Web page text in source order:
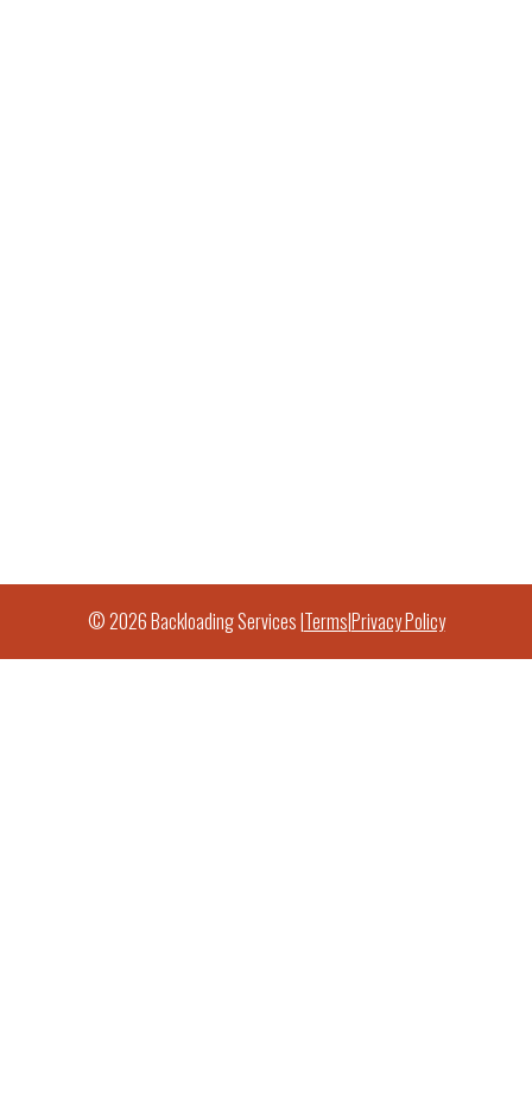
© 2026 Backloading Services |Terms|Privacy Policy